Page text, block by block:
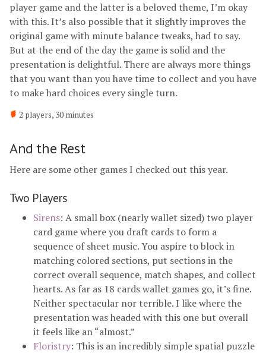
player game and the latter is a beloved theme, I’m okay
with this. It’s also possible that it slightly improves the
original game with minute balance tweaks, had to say.
But at the end of the day the game is solid and the
presentation is delightful. There are always more things
that you want than you have time to collect and you have
to make hard choices every single turn.
2 players, 30 minutes
And the Rest
Here are some other games I checked out this year.
Two Players
Sirens: A small box (nearly wallet sized) two player
card game where you draft cards to form a
sequence of sheet music. You aspire to block in
matching colored sections, put sections in the
correct overall sequence, match shapes, and collect
hearts. As far as 18 cards wallet games go, it’s fine.
Neither spectacular nor terrible. I like where the
presentation was headed with this one but overall
it feels like an “almost.”
Floristry: This is an incredibly simple spatial puzzle